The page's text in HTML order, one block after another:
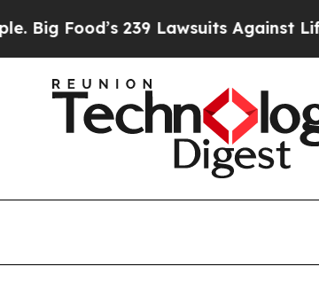
239 Lawsuits Against Life-Saving